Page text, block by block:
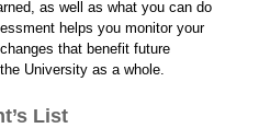
as well as what you can do
helps you monitor your
that benefit future
University as a whole.
List